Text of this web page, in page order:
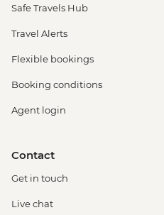
Safe Travels Hub
Travel Alerts
Flexible bookings
Booking conditions
Agent login
Contact
Get in touch
Live chat